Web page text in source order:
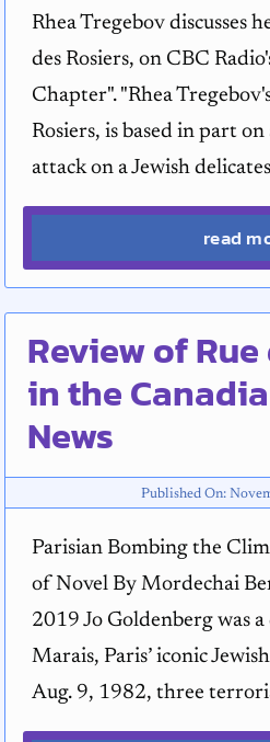
Rhea Tregebov discusses
des Rosiers, on CBC
Chapter". "Rhea
Rosiers, is based in part
attack on a Jewish
read
Review of
in the
News
Published On:
Parisian Bombing the
of Novel By Mordechai
2019 Jo Goldenberg was
Marais, Paris’ iconic
Aug. 9, 1982, three